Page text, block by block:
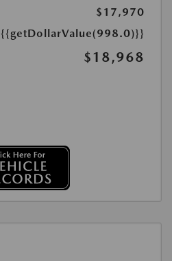
$17,970
{{getDollarValue(998.0)}}
$18,968